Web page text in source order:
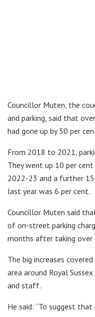
Councillor Muten, the
and parking, said that
had gone up by 50 per
From 2018 to 2021,
They went up 10 per
2022-23 and a further
last year was 6 per cent.
Councillor Muten said
of on-street parking
months after taking over
The big increases
area around Royal
and staff.
He said: “To suggest